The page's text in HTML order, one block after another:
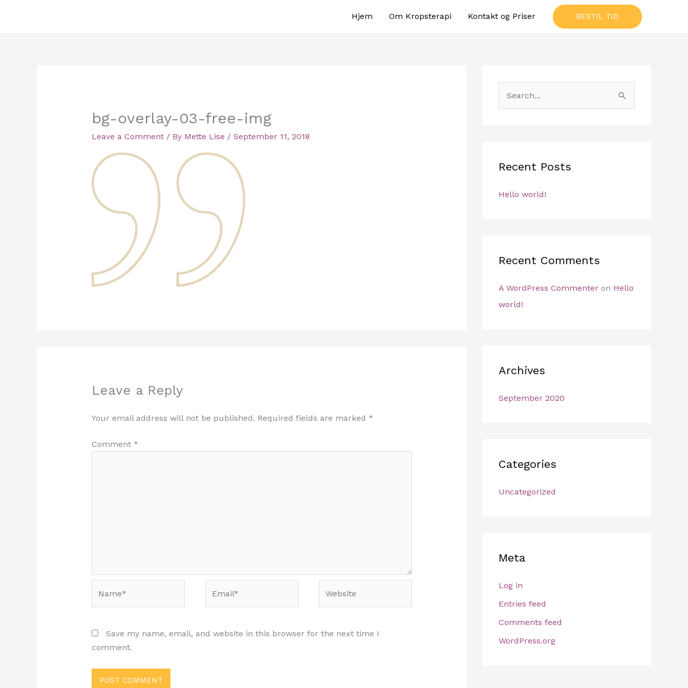
Hjem Om Kropsterapi Kontakt og Priser BESTIL TID
bg-overlay-03-free-img
Leave a Comment / By Mette Lise / September 11, 2018
Leave a Reply
Your email address will not be published. Required fields are marked *
Comment *
Save my name, email, and website in this browser for the next time I
comment.
h
Recent Posts
Hello world!
Recent Comments
A WordPress Commenter on Hello
world!
Archives
September 2020
Categories
Uncategorized
Meta
Log in
Entries feed
Comments feed
WordPress.org